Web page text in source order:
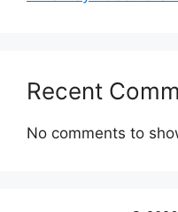
Recent
No comments to